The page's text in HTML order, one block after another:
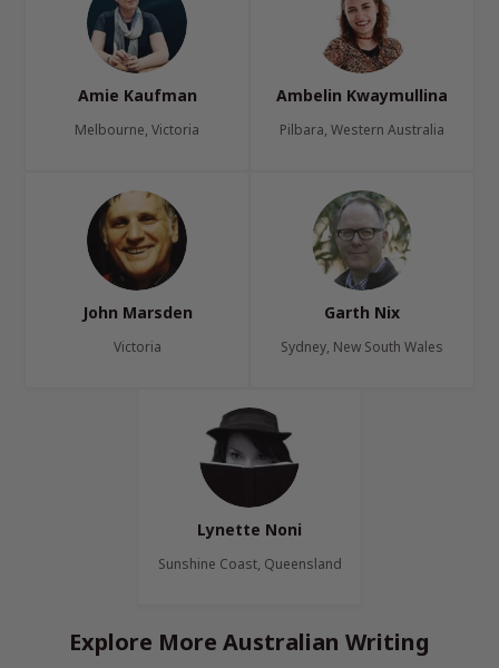
Amie Kaufman
Melbourne, Victoria
Ambelin Kwaymullina
Pilbara, Western Australia
John Marsden
Victoria
Garth Nix
Sydney, New South Wales
Lynette Noni
Sunshine Coast, Queensland
Explore More Australian Writing